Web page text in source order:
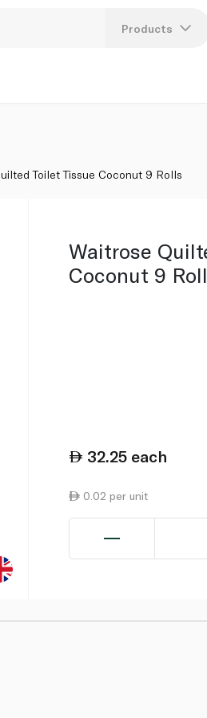
Products
Toilet Tissue Coconut 9 Rolls
Waitrose
Coconut 9
32.25 each
0.02 per unit